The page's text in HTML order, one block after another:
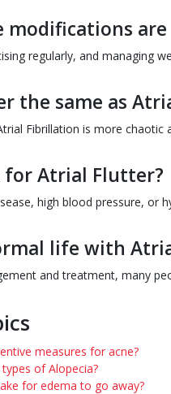
are
regularly, and managing
the same as
Fibrillation is more chaotic
for Atrial Flutter?
high blood pressure, or
life with
and treatment, many
measures for acne?
of Alopecia?
for edema to go away?